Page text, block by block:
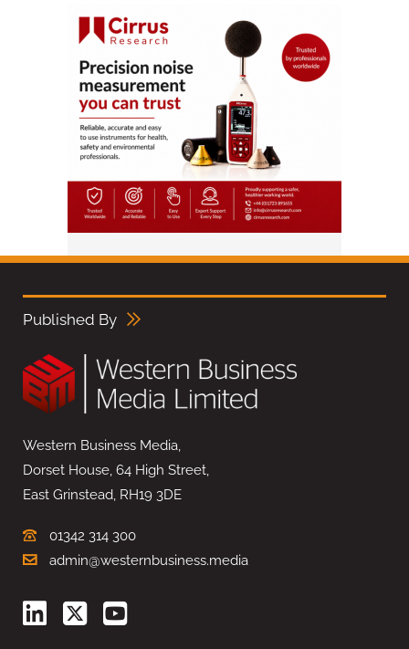
Published By
Western Business Media,
Dorset House, 64 High Street,
East Grinstead, RH19 3DE
01342 314 300
admin@westernbusiness.media